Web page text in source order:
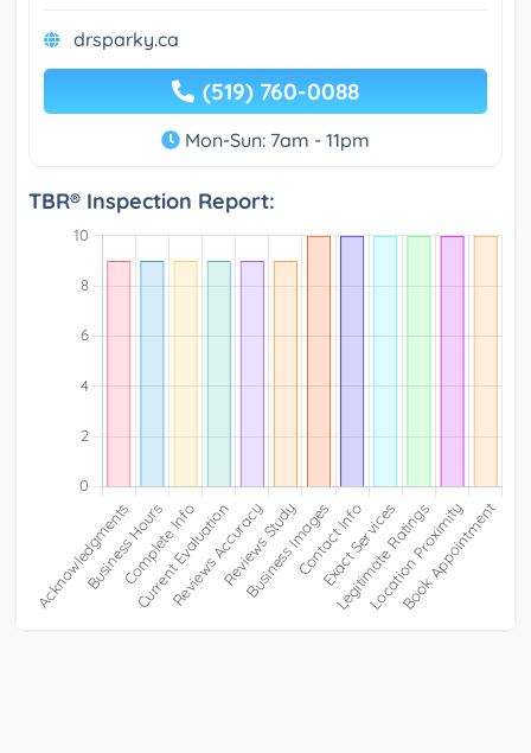
drsparky.ca
(519) 760-0088
Mon-Sun: 7am - 11pm
TBR® Inspection Report: